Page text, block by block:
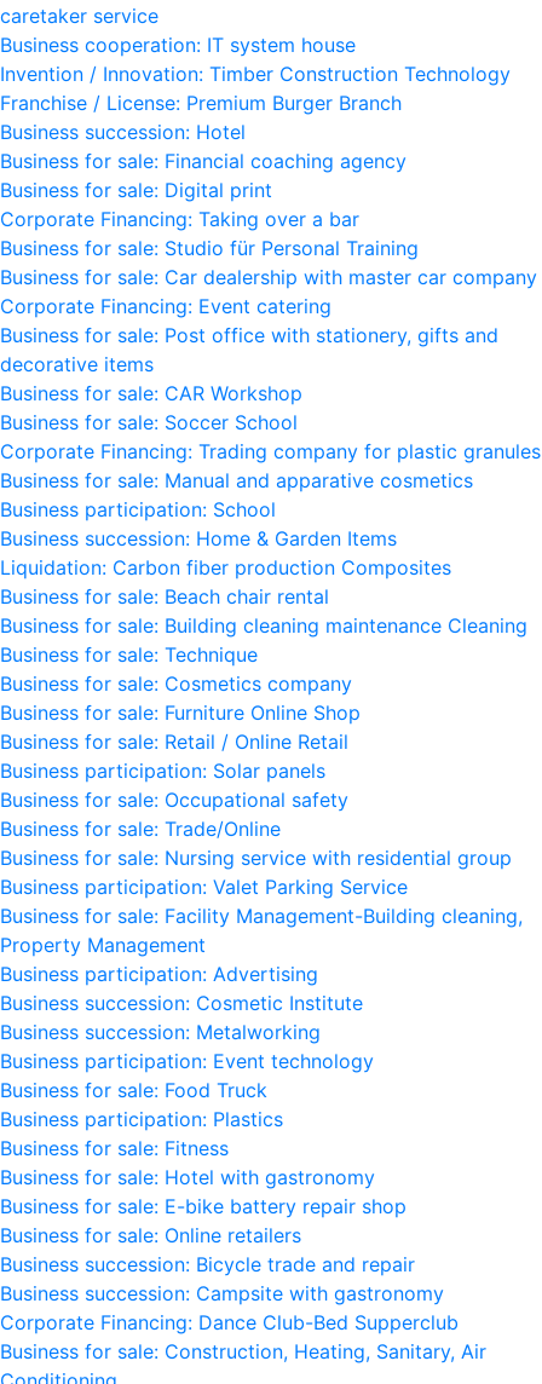
caretaker service
Business cooperation: IT system house
Invention / Innovation: Timber Construction Technology
Franchise / License: Premium Burger Branch
Business succession: Hotel
Business for sale: Financial coaching agency
Business for sale: Digital print
Corporate Financing: Taking over a bar
Business for sale: Studio für Personal Training
Business for sale: Car dealership with master car company
Corporate Financing: Event catering
Business for sale: Post office with stationery, gifts and
decorative items
Business for sale: CAR Workshop
Business for sale: Soccer School
Corporate Financing: Trading company for plastic granules
Business for sale: Manual and apparative cosmetics
Business participation: School
Business succession: Home & Garden Items
Liquidation: Carbon fiber production Composites
Business for sale: Beach chair rental
Business for sale: Building cleaning maintenance Cleaning
Business for sale: Technique
Business for sale: Cosmetics company
Business for sale: Furniture Online Shop
Business for sale: Retail / Online Retail
Business participation: Solar panels
Business for sale: Occupational safety
Business for sale: Trade/Online
Business for sale: Nursing service with residential group
Business participation: Valet Parking Service
Business for sale: Facility Management-Building cleaning,
Property Management
Business participation: Advertising
Business succession: Cosmetic Institute
Business succession: Metalworking
Business participation: Event technology
Business for sale: Food Truck
Business participation: Plastics
Business for sale: Fitness
Business for sale: Hotel with gastronomy
Business for sale: E-bike battery repair shop
Business for sale: Online retailers
Business succession: Bicycle trade and repair
Business succession: Campsite with gastronomy
Corporate Financing: Dance Club-Bed Supperclub
Business for sale: Construction, Heating, Sanitary, Air